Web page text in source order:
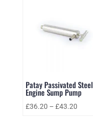
Patay Passivated Steel
Engine Sump Pump
£36.20 – £43.20